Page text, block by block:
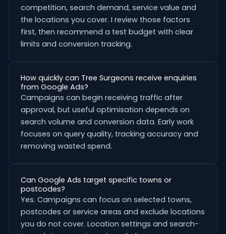
competition, search demand, service value and
the locations you cover. I review those factors
first, then recommend a test budget with clear
limits and conversion tracking.
How quickly can Tree Surgeons receive enquiries
from Google Ads?
Campaigns can begin receiving traffic after
approval, but useful optimisation depends on
search volume and conversion data. Early work
focuses on query quality, tracking accuracy and
removing wasted spend.
Can Google Ads target specific towns or
postcodes?
Yes. Campaigns can focus on selected towns,
postcodes or service areas and exclude locations
you do not cover. Location settings and search-